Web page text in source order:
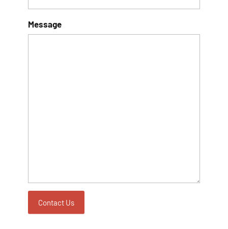
Message
Contact Us